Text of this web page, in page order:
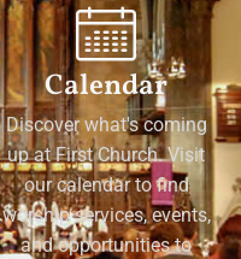
Calendar
Discover what's coming
up at First Church. Visit
our calendar to find
worship services, events,
and opportunities to